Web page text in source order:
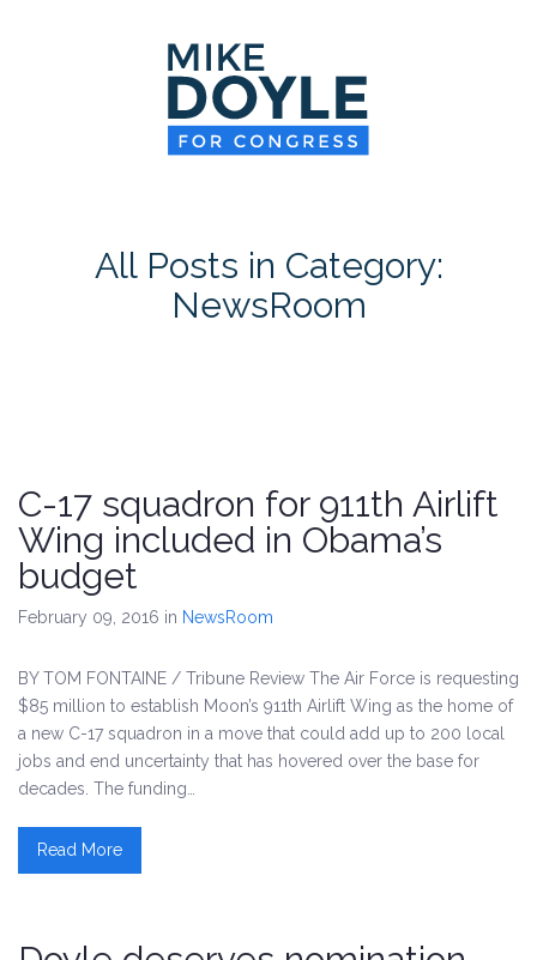
CONTACTAll Posts in Category:
NewsRoom
C-17 squadron for 911th Airlift
Wing included in Obama’s
budget
February 09, 2016 in NewsRoom
BY TOM FONTAINE / Tribune Review The Air Force is requesting
$85 million to establish Moon’s 911th Airlift Wing as the home of
a new C-17 squadron in a move that could add up to 200 local
jobs and end uncertainty that has hovered over the base for
decades. The funding…
Read More